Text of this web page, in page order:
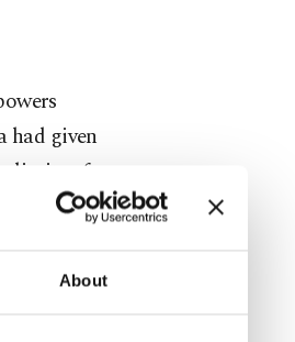
About
had given
limits of
to